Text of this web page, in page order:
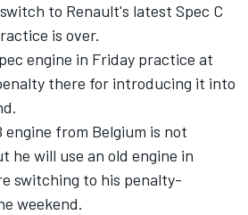
to Renault's latest Spec C
is over.
engine in Friday practice at
there for introducing it into
engine from Belgium is not
he will use an old engine in
switching to his penalty-
weekend.